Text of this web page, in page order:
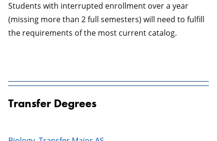
Students with interrupted enrollment over a year
(missing more than 2 full semesters) will need to fulfill
the requirements of the most current catalog.
Transfer Degrees